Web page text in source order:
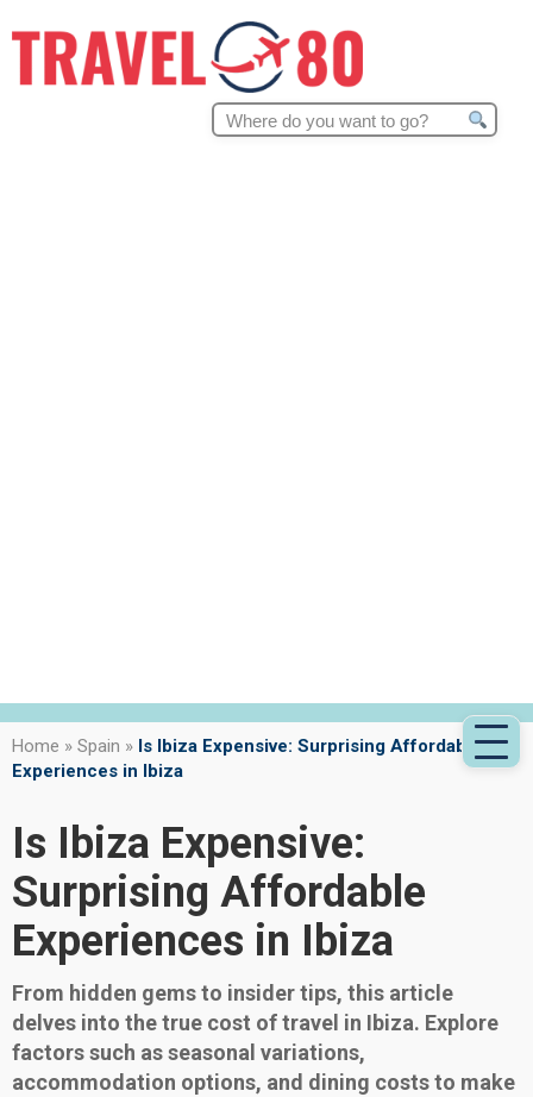
Search
Home » Spain » Is Ibiza Expensive: Surprising Affordable
Experiences in Ibiza
Is Ibiza Expensive:
Surprising Affordable
Experiences in Ibiza
From hidden gems to insider tips, this article
delves into the true cost of travel in Ibiza. Explore
factors such as seasonal variations,
accommodation options, and dining costs to make